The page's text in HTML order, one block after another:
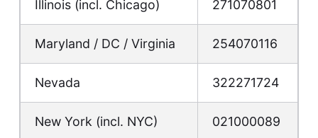
Illinois (incl. Chicago) 271070801
Maryland / DC / Virginia 254070116
Nevada 322271724
New York (incl. NYC) 021000089